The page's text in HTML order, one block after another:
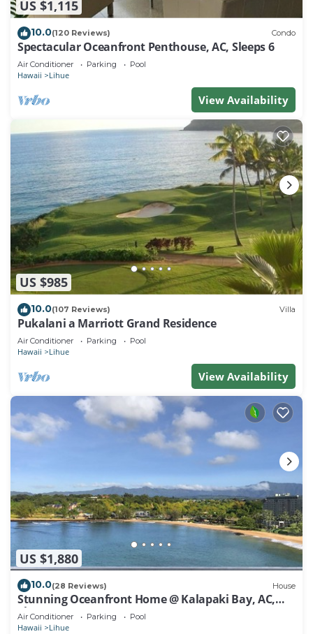
US $1,115
10.0(120 Reviews) Condo
Spectacular Oceanfront Penthouse, AC, Sleeps 6
Air Conditioner Parking Pool
Hawaii Lihue
View Availability
US $985
10.0(107 Reviews) Villa
Pukalani a Marriott Grand Residence
Air Conditioner Parking Pool
Hawaii Lihue
View Availability
US $1,880
10.0(28 Reviews) House
Stunning Oceanfront Home @ Kalapaki Bay, AC,
Sleeps 8
Air Conditioner Parking Pool
Hawaii Lihue